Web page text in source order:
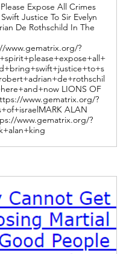
Expose All Crimes
Justice To Sir Evelyn
De Rothschild In The
www.gematrix.org/?
LIONS OF
www.gematrix.org/?
ALAN
www.gematrix.org/?